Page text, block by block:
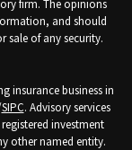
firm. The opinions
and should
sale of any security.
insurance business in
SIPC. Advisory services
investment
other named entity.